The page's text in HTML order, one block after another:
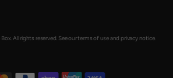
Box. All rights reserved. See our terms of use and privacy notice.